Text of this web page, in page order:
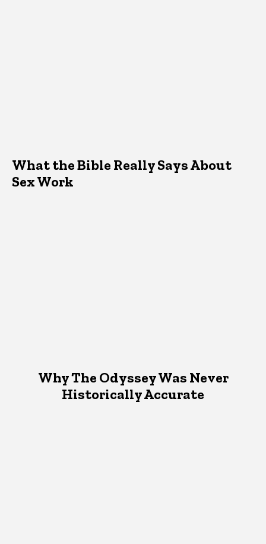
What the Bible Really Says About
Sex Work
Why The Odyssey Was Never
Historically Accurate